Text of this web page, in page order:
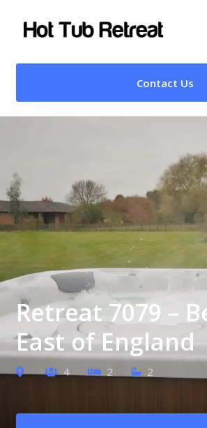
Contact Us
Retreat 7079 –
East of England
4 2 2